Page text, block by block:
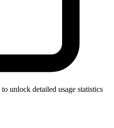
unlock detailed usage statistics